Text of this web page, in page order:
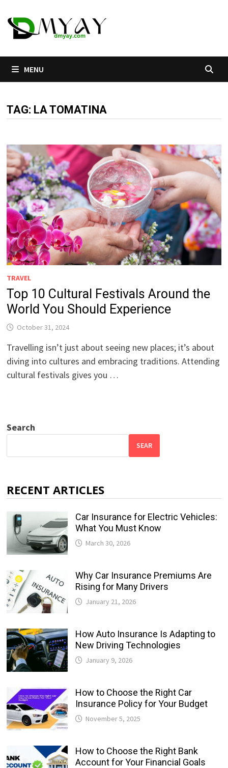
to
content
MENU
TAG: LA TOMATINA
TRAVEL
Top 10 Cultural Festivals Around the
World You Should Experience
October 31, 2024
Travelling isn’t just about seeing new places; it’s about
diving into cultures and embracing traditions. Attending
cultural festivals gives you …
Search
SEAR
RECENT ARTICLES
Car Insurance for Electric Vehicles:
What You Must Know
March 30, 2026
Why Car Insurance Premiums Are
Rising for Many Drivers
January 21, 2026
How Auto Insurance Is Adapting to
New Driving Technologies
January 9, 2026
How to Choose the Right Car
Insurance Policy for Your Budget
November 5, 2025
How to Choose the Right Bank
Account for Your Financial Goals